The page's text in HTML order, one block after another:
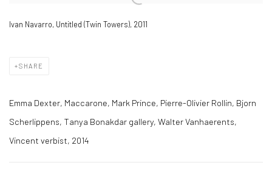
Ivan Navarro, Untitled (Twin Towers), 2011
SHARE
Emma Dexter, Maccarone, Mark Prince, Pierre-Olivier Rollin, Bjorn
Scherlippens, Tanya Bonakdar gallery, Walter Vanhaerents,
Vincent verbist, 2014